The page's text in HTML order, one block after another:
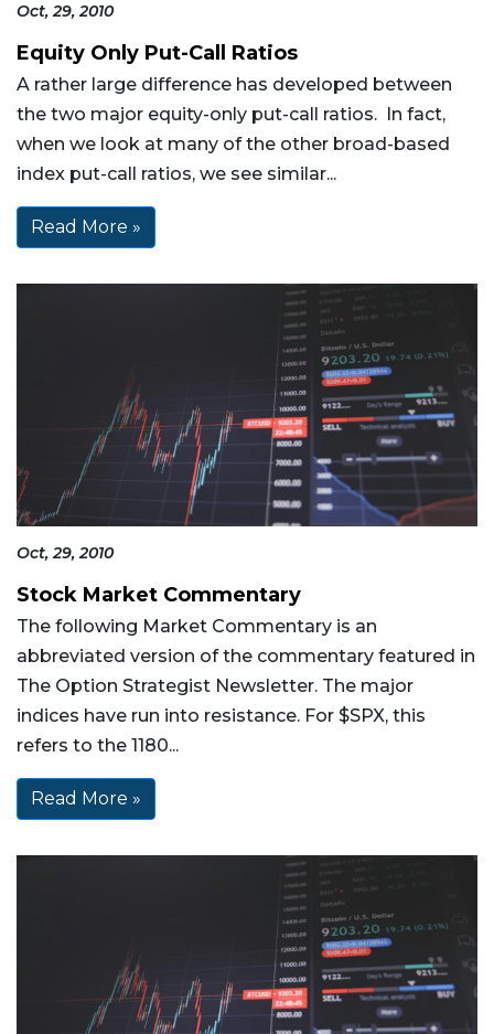
Oct, 29, 2010
Equity Only Put-Call Ratios
A rather large difference has developed between
the two major equity-only put-call ratios. In fact,
when we look at many of the other broad-based
index put-call ratios, we see similar...
Read More »
Oct, 29, 2010
Stock Market Commentary
The following Market Commentary is an
abbreviated version of the commentary featured in
The Option Strategist Newsletter. The major
indices have run into resistance. For $SPX, this
refers to the 1180...
Read More »